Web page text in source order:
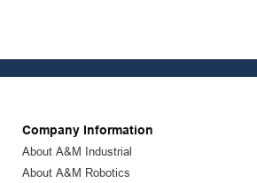
Company Information
About A&M Industrial
About A&M Robotics